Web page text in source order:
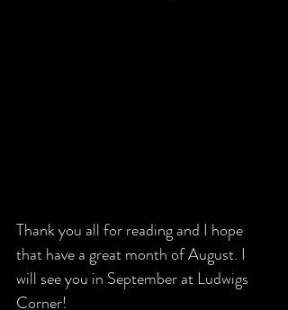
Thank you all for reading and I hope
that have a great month of August. I
will see you in September at Ludwigs
Corner!